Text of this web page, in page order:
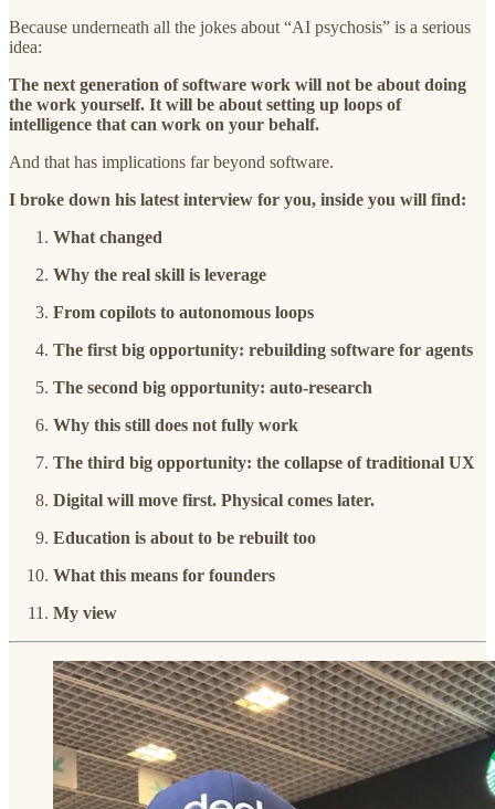
Because underneath all the jokes about “AI psychosis” is a serious
idea:
The next generation of software work will not be about doing
the work yourself. It will be about setting up loops of
intelligence that can work on your behalf.
And that has implications far beyond software.
I broke down his latest interview for you, inside you will find:
What changed
Why the real skill is leverage
From copilots to autonomous loops
The first big opportunity: rebuilding software for agents
The second big opportunity: auto-research
Why this still does not fully work
The third big opportunity: the collapse of traditional UX
Digital will move first. Physical comes later.
Education is about to be rebuilt too
What this means for founders
My view